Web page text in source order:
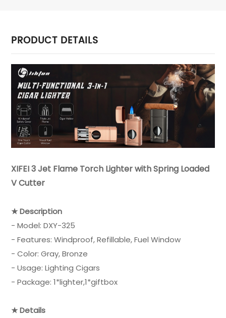
PRODUCT DETAILS
XIFEI 3 Jet Flame Torch Lighter with Spring Loaded
V Cutter
★ Description
- Model: DXY-325
- Features: Windproof, Refillable, Fuel Window
- Color: Gray, Bronze
- Usage: Lighting Cigars
- Package: 1*lighter,1*giftbox
★ Details